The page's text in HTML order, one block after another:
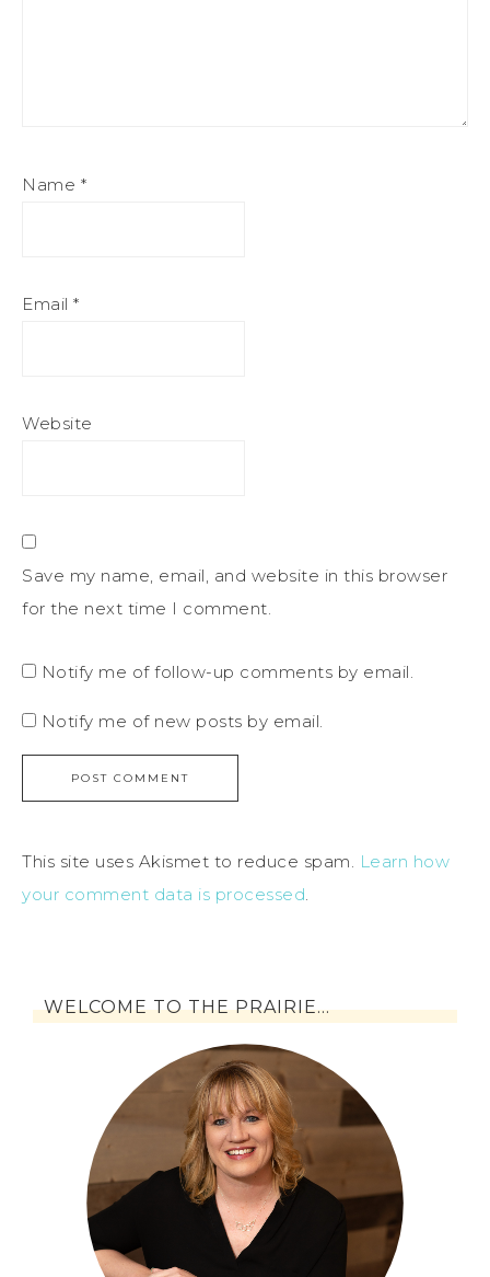
Name *
Email *
Website
Save my name, email, and website in this browser
for the next time I comment.
Notify me of follow-up comments by email.
Notify me of new posts by email.
This site uses Akismet to reduce spam. Learn how
your comment data is processed.
WELCOME TO THE PRAIRIE…